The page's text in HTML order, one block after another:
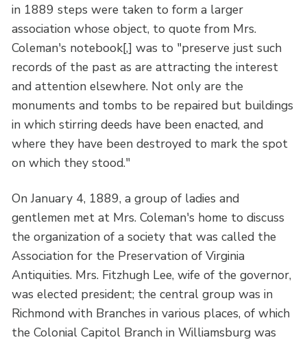
in 1889 steps were taken to form a larger
association whose object, to quote from Mrs.
Coleman's notebook[,] was to "preserve just such
records of the past as are attracting the interest
and attention elsewhere. Not only are the
monuments and tombs to be repaired but buildings
in which stirring deeds have been enacted, and
where they have been destroyed to mark the spot
on which they stood."
On January 4, 1889, a group of ladies and
gentlemen met at Mrs. Coleman's home to discuss
the organization of a society that was called the
Association for the Preservation of Virginia
Antiquities. Mrs. Fitzhugh Lee, wife of the governor,
was elected president; the central group was in
Richmond with Branches in various places, of which
the Colonial Capitol Branch in Williamsburg was